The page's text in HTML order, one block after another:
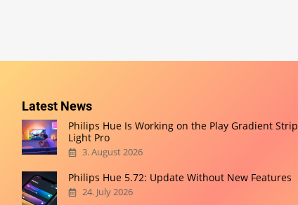
Latest News
Philips Hue Is Working on the Play Gradient Strip
Light Pro
3. August 2026
Philips Hue 5.72: Update Without New Features
24. July 2026